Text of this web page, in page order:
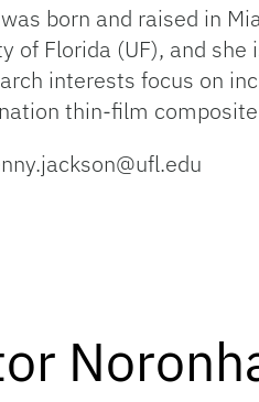
born and raised in
of Florida (UF), and
interests focus on
thin-film